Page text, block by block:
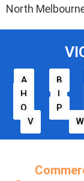
North
A B
H
I
O
P
V
W